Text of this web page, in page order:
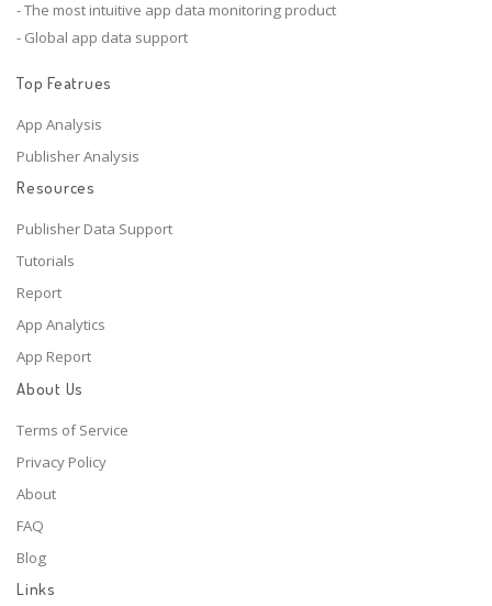
- The most intuitive app data monitoring product
- Global app data support
Top Featrues
App Analysis
Publisher Analysis
Resources
Publisher Data Support
Tutorials
Report
App Analytics
App Report
About Us
Terms of Service
Privacy Policy
About
FAQ
Blog
Links